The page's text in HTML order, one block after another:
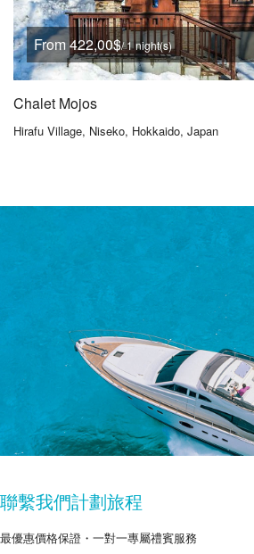
From 422,00$/ 1 night(s)
Chalet Mojos
Hirafu Village, Niseko, Hokkaido, Japan
聯繫我們計劃旅程
最優惠價格保證・一對一專屬禮賓服務